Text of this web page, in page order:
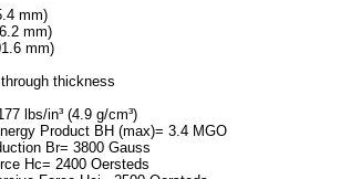
mm)
mm)
mm)
thickness
lbs/in³ (4.9 g/cm³)
Product BH (max)= 3.4 MGO
Br= 3800 Gauss
Hc= 2400 Oersteds